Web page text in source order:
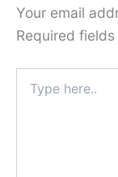
Your email
Required
here..